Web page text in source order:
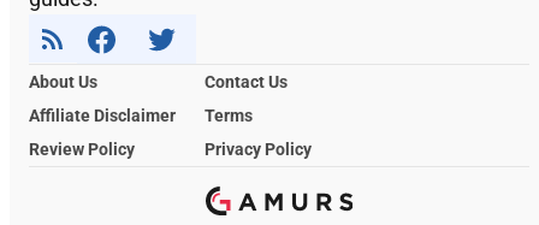
About Us
Contact Us
Affiliate Disclaimer
Terms
Review Policy
Privacy Policy